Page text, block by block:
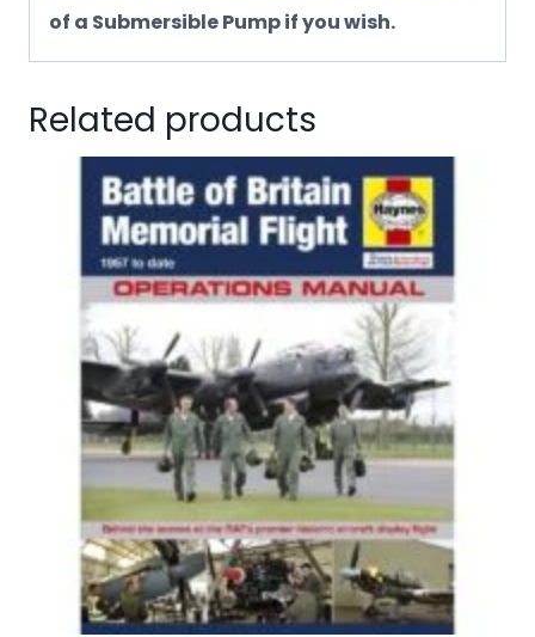
of a Submersible Pump if you wish.
Related products